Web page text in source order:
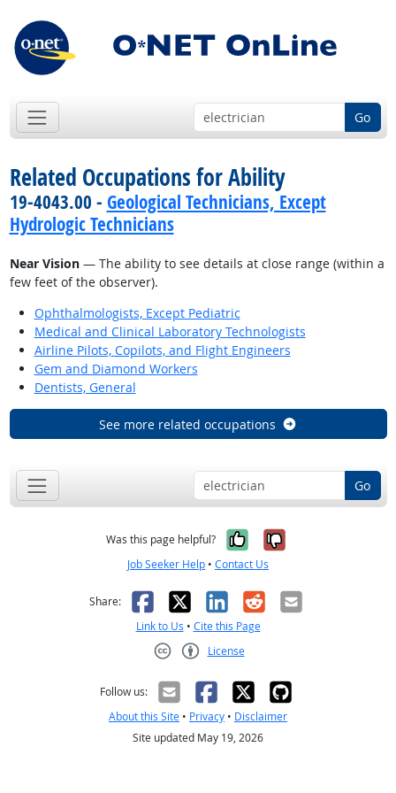
Go
Related Occupations for Ability
19-4043.00 - Geological Technicians, Except
Hydrologic Technicians
Near Vision— The ability to see details at close range (within a
few feet of the observer).
Ophthalmologists, Except Pediatric
Medical and Clinical Laboratory Technologists
Airline Pilots, Copilots, and Flight Engineers
Gem and Diamond Workers
Dentists, General
See more related occupations
Go
Was this page helpful? Yes, it was
No, it was
Job Seeker Help • Contact Us
Share: Facebook
X LinkedIn
RedditEmail
Link to Us • Cite this Page
License
Follow us:
About this Site • Privacy • Disclaimer
Site updated May 19, 2026